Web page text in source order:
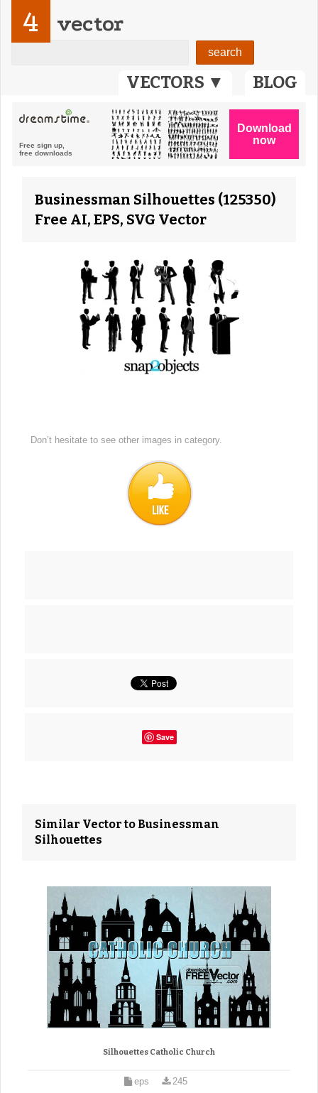
VECTORS ▼ BLOG
4 vector
Businessman Silhouettes (125350)
Free AI, EPS, SVG Vector
Don’t hesitate to see other images in category.
Save
Similar Vector to Businessman
Silhouettes
Silhouettes Catholic Church
eps 245